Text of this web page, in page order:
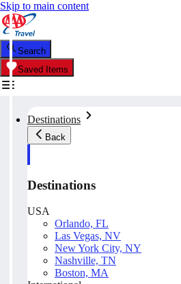
Skip to main content
Search
Saved Items
Destinations
Back
Destinations
USA
Orlando, FL
Las Vegas, NV
New York City, NY
Nashville, TN
Boston, MA